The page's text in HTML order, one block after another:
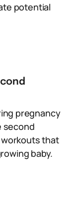
potential
pregnancy
second
that
baby.